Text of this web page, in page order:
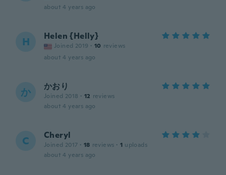
about 4 years ago
H Helen {Helly}
Joined 2019 · 10 reviews
about 4 years ago
か かおり
Joined 2018 · 12 reviews
about 4 years ago
C Cheryl
Joined 2017 · 18 reviews · 1 uploads
about 4 years ago